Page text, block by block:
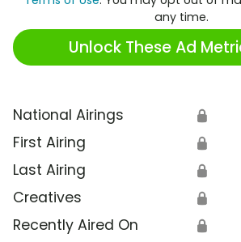
any time.
Unlock These Ad
National Airings 🔒
First Airing 🔒
Last Airing 🔒
Creatives 🔒
Recently Aired On 🔒